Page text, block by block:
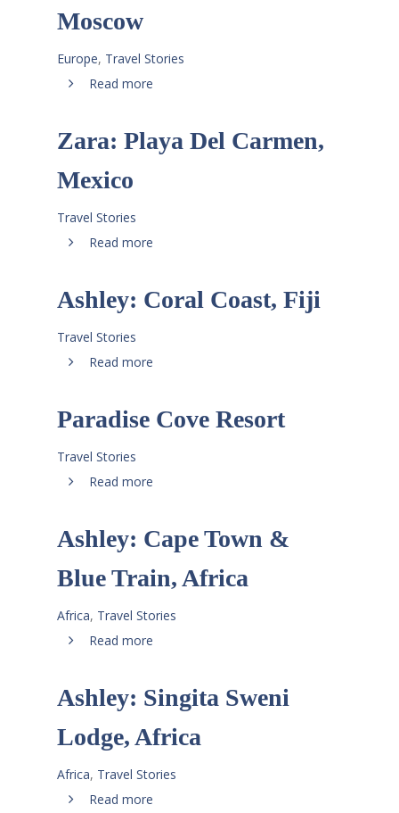
Moscow
Europe, Travel Stories
Read more
Zara: Playa Del Carmen,
Mexico
Travel Stories
Read more
Ashley: Coral Coast, Fiji
Travel Stories
Read more
Paradise Cove Resort
Travel Stories
Read more
Ashley: Cape Town &
Blue Train, Africa
Africa, Travel Stories
Read more
Ashley: Singita Sweni
Lodge, Africa
Africa, Travel Stories
Read more